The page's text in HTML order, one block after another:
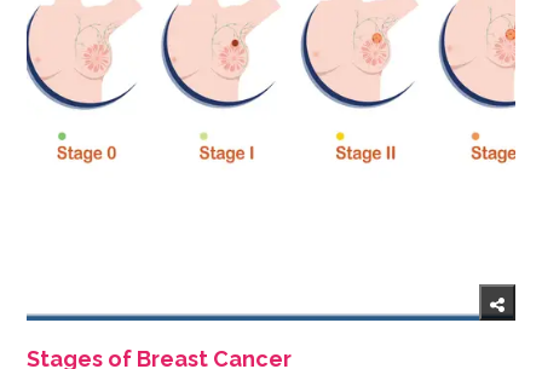
Stages of Breast Cancer